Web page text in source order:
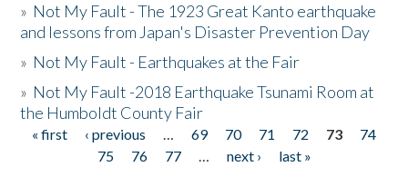
» Not My Fault - The 1923 Great Kanto earthquake
and lessons from Japan's Disaster Prevention Day
» Not My Fault - Earthquakes at the Fair
» Not My Fault -2018 Earthquake Tsunami Room at
the Humboldt County Fair
Pages
« first ‹ previous … 69 70 71 72 73
74
75
76 77 … next ›
last »